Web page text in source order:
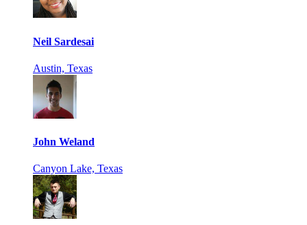
Neil Sardesai
Austin, Texas
John Weland
Canyon Lake, Texas